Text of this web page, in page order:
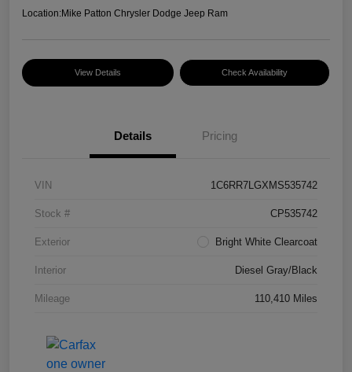
Location:Mike Patton Chrysler Dodge Jeep Ram
View Details Check Availability
Details Pricing
VIN 1C6RR7LGXMS535742
Stock # CP535742
Exterior Bright White Clearcoat
Interior Diesel Gray/Black
Mileage 110,410 Miles